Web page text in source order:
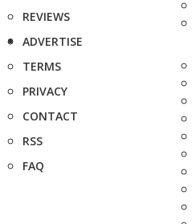
REVIEWS
ADVERTISE
TERMS
PRIVACY
CONTACT
RSS
FAQ